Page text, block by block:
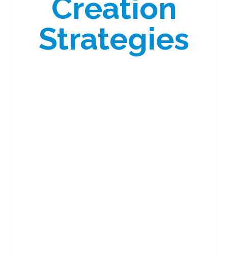
Creation
Strategies